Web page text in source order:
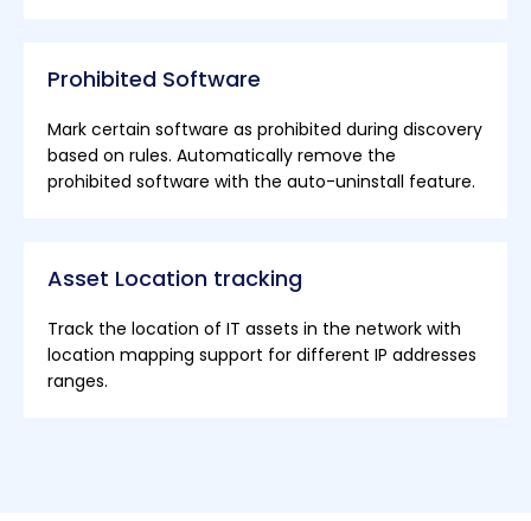
Prohibited Software
Mark certain software as prohibited during discovery
based on rules. Automatically remove the
prohibited software with the auto-uninstall feature.
Asset Location tracking
Track the location of IT assets in the network with
location mapping support for different IP addresses
ranges.